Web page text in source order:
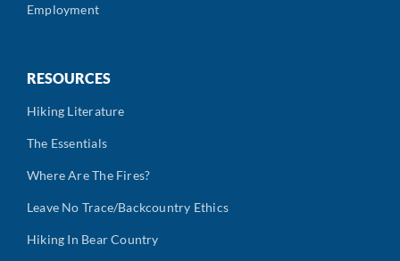
Employment
RESOURCES
Hiking Literature
The Essentials
Where Are The Fires?
Leave No Trace/Backcountry Ethics
Hiking In Bear Country